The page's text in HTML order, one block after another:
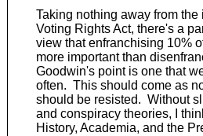
Taking nothing away from the
Voting Rights Act, there's a
view that enfranchising 10%
more important than
Goodwin's point is one that
often. This should come as
should be resisted. Without
and conspiracy theories, I
History, Academia, and the